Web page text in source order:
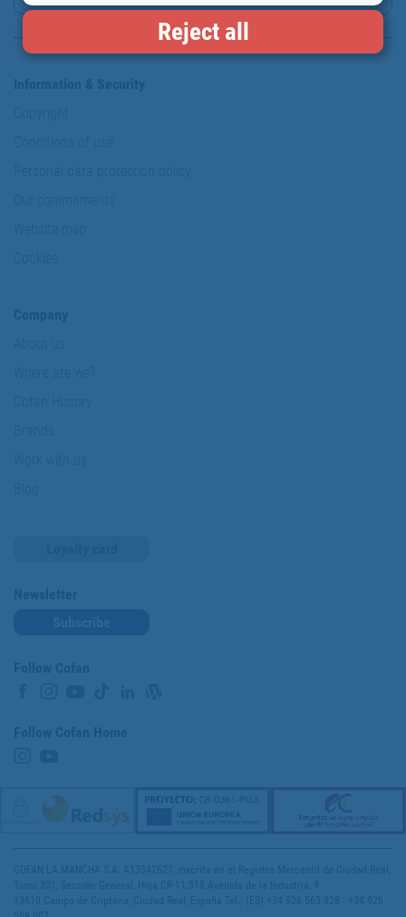
Reject all